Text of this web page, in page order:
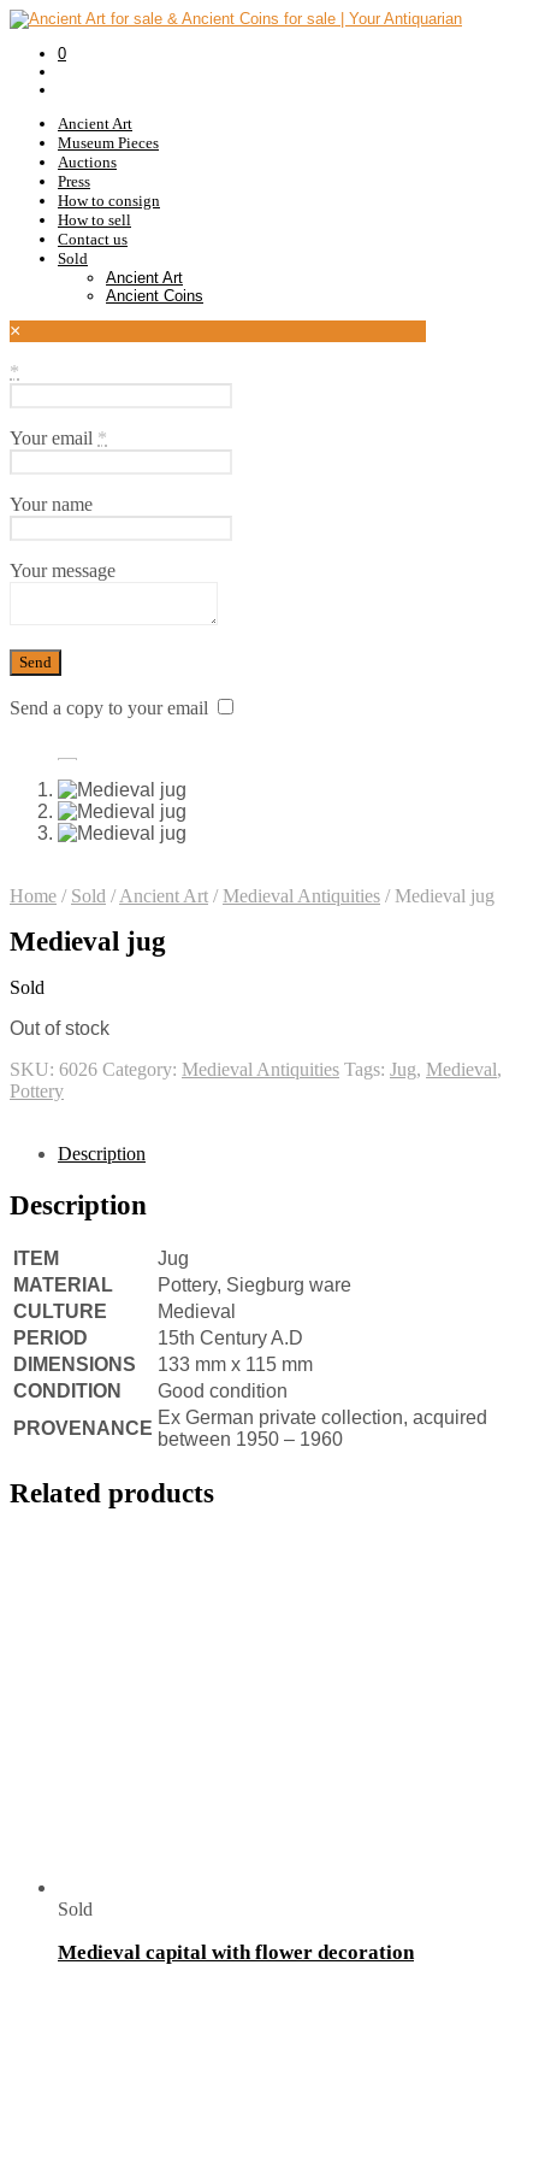
0
Ancient Art
Museum Pieces
Auctions
Press
How to consign
How to sell
Contact us
Sold
Ancient Art
Ancient Coins
×
*
Your email *
Your name
Your message
Send a copy to your email
Home / Sold / Ancient Art / Medieval Antiquities /Medieval jug
Medieval jug
Sold
Out of stock
SKU: 6026 Category: Medieval Antiquities Tags: Jug, Medieval,
Pottery
Description
Description
ITEM
Jug
MATERIAL
Pottery, Siegburg ware
CULTURE
Medieval
PERIOD
15th Century A.D
DIMENSIONS
133 mm x 115 mm
CONDITION
Good condition
PROVENANCE
Ex German private collection, acquired
between 1950 – 1960
Related products
Sold
Medieval capital with flower decoration